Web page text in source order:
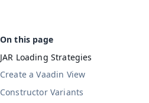
JAR Loading Strategies
Create a Vaadin View
Constructor Variants